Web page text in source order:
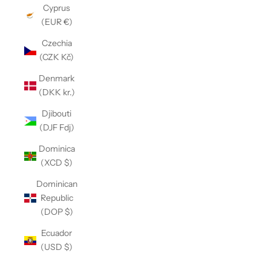
Cyprus
(EUR €)
Czechia
(CZK Kč)
Denmark
(DKK kr.)
Djibouti
(DJF Fdj)
Dominica
(XCD $)
Dominican
Republic
(DOP $)
Ecuador
(USD $)